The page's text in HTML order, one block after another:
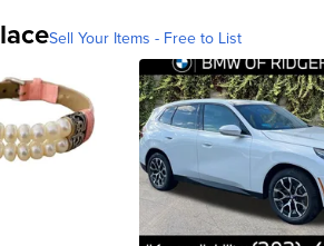
Sell Your Items - Free to List